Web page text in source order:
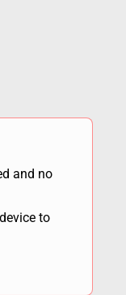
and no
to